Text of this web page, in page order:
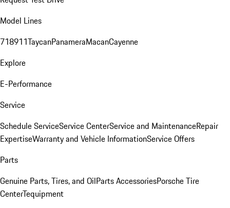
Model Lines
718911TaycanPanameraMacanCayenne
Explore
E-Performance
Service
Schedule ServiceService CenterService and MaintenanceRepair
ExpertiseWarranty and Vehicle InformationService Offers
Parts
Genuine Parts, Tires, and OilParts AccessoriesPorsche Tire
CenterTequipment